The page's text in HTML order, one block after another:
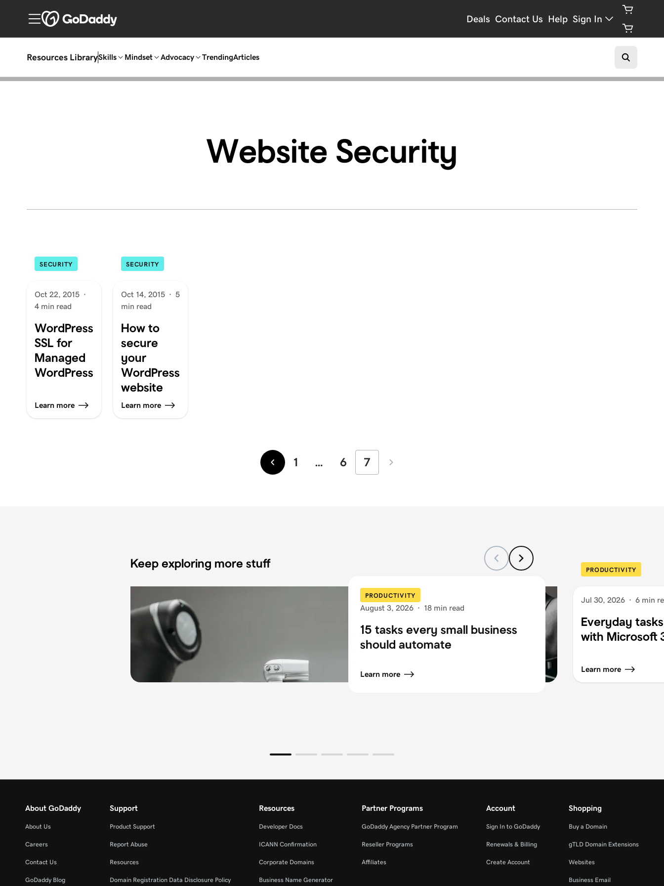
Deals Contact Us Help Sign In
Resources LibrarySkills Mindset Advocacy TrendingArticles
Website Security
SECURITY
Oct 22, 2015 ·
4 min read
WordPress
SSL for
Managed
WordPress
Learn more
SECURITY
Oct 14, 2015 · 5
min read
How to
secure
your
WordPress
website
Learn more
Newer
1 … 6 7 Older
Keep exploring more stuff
PRODUCTIVITY
August 3, 2026 · 18 min read
15 tasks every small business
should automate
Learn more
PRODUCTIVITY
Jul 30, 2026 · 6 min
Everyday
with Microsoft
Learn more
About GoDaddy
About Us
Careers
Contact Us
GoDaddy Blog
Support
Product Support
Report Abuse
Resources
Domain Registration Data Disclosure Policy
Resources
Developer Docs
ICANN Confirmation
Corporate Domains
Business Name Generator
Partner Programs
GoDaddy Agency Partner Program
Reseller Programs
Affiliates
Account
Sign In to GoDaddy
Renewals & Billing
Create Account
Shopping
Buy a Domain
gTLD Domain Extensions
Websites
Business Email